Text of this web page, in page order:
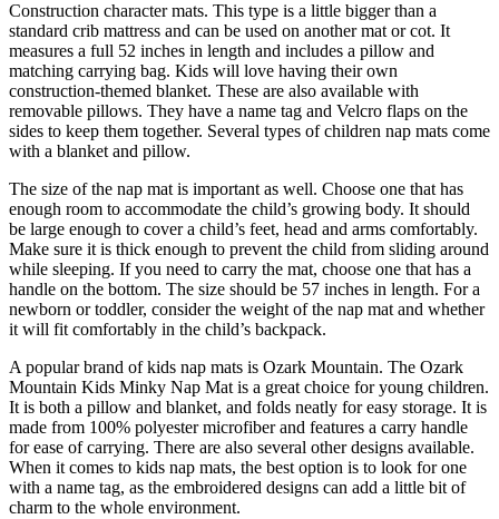
Construction character mats. This type is a little bigger than a
standard crib mattress and can be used on another mat or cot. It
measures a full 52 inches in length and includes a pillow and
matching carrying bag. Kids will love having their own
construction-themed blanket. These are also available with
removable pillows. They have a name tag and Velcro flaps on the
sides to keep them together. Several types of children nap mats come
with a blanket and pillow.
The size of the nap mat is important as well. Choose one that has
enough room to accommodate the child’s growing body. It should
be large enough to cover a child’s feet, head and arms comfortably.
Make sure it is thick enough to prevent the child from sliding around
while sleeping. If you need to carry the mat, choose one that has a
handle on the bottom. The size should be 57 inches in length. For a
newborn or toddler, consider the weight of the nap mat and whether
it will fit comfortably in the child’s backpack.
A popular brand of kids nap mats is Ozark Mountain. The Ozark
Mountain Kids Minky Nap Mat is a great choice for young children.
It is both a pillow and blanket, and folds neatly for easy storage. It is
made from 100% polyester microfiber and features a carry handle
for ease of carrying. There are also several other designs available.
When it comes to kids nap mats, the best option is to look for one
with a name tag, as the embroidered designs can add a little bit of
charm to the whole environment.